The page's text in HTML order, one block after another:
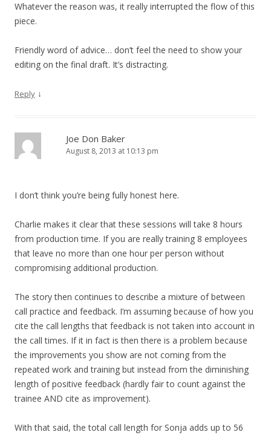
Whatever the reason was, it really interrupted the flow of this
piece.
Friendly word of advice… don’t feel the need to show your
editing on the final draft. It’s distracting.
Reply ↓
Joe Don Baker
August 8, 2013 at 10:13 pm
I don’t think you’re being fully honest here.
Charlie makes it clear that these sessions will take 8 hours
from production time. If you are really training 8 employees
that leave no more than one hour per person without
compromising additional production.
The story then continues to describe a mixture of between
call practice and feedback. I’m assuming because of how you
cite the call lengths that feedback is not taken into account in
the call times. If it in fact is then there is a problem because
the improvements you show are not coming from the
repeated work and training but instead from the diminishing
length of positive feedback (hardly fair to count against the
trainee AND cite as improvement).
With that said, the total call length for Sonja adds up to 56